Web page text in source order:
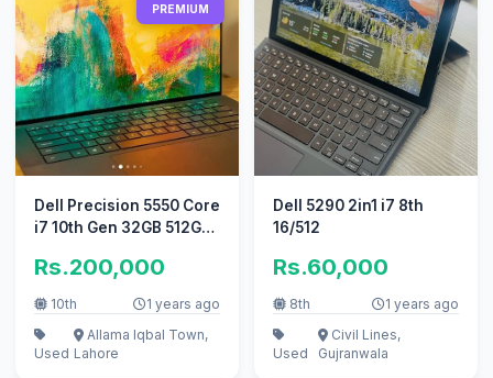
PREMIUM
Dell Precision 5550 Core
i7 10th Gen 32GB 512GB
Rs.200,000
10th 1 years ago
Used
Allama Iqbal Town,
Lahore
Dell 5290 2in1 i7 8th
16/512
Rs.60,000
8th 1 years ago
Used
Civil Lines,
Gujranwala